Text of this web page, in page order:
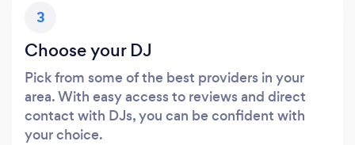
3
Choose your DJ
Pick from some of the best providers in your
area. With easy access to reviews and direct
contact with DJs, you can be confident with
your choice.